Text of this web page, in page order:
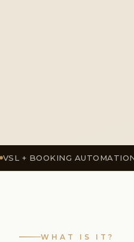
AUTOMATION
WHAT IS IT?